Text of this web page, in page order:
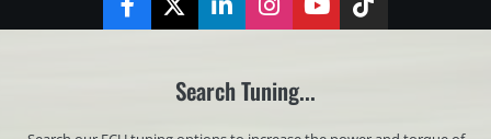
FacebookTwitterLinkedInInstagramYouTubeTikTok
Search Tuning...